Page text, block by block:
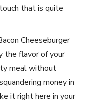
that is quite
Cheeseburger
the flavor of your
meal without
money in
it right here in your